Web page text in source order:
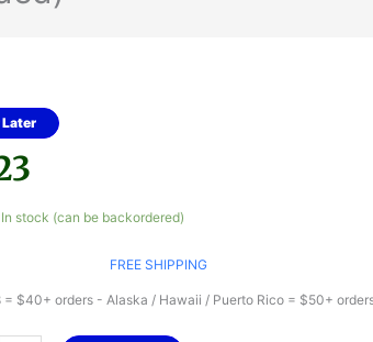
Later
In stock (can be backordered)
FREE SHIPPING
= $40+ orders - Alaska / Hawaii / Puerto Rico = $50+